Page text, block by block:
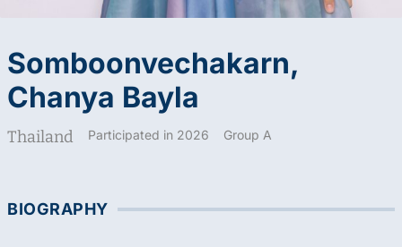
Somboonvechakarn,
Chanya Bayla
Thailand Participated in 2026 Group A
BIOGRAPHY